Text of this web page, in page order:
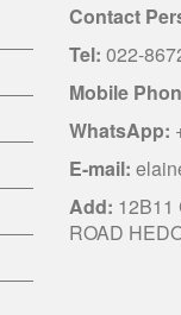
Contact
Tel: 022-
Mobile
WhatsApp:
E-mail:
Add: 12B11
ROAD